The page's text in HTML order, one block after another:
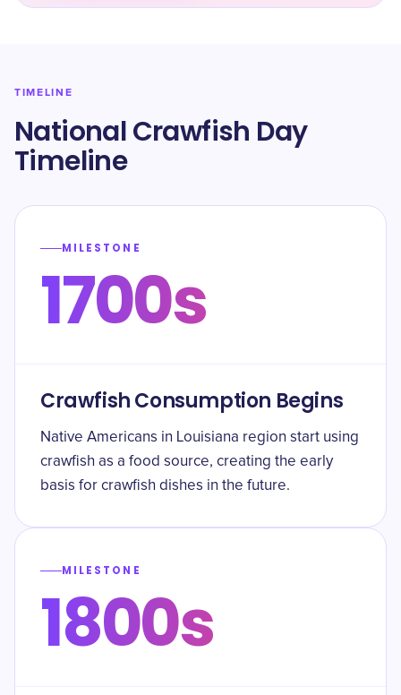
TIMELINE
National Crawfish Day
Timeline
MILESTONE
1700s
Crawfish Consumption Begins
Native Americans in Louisiana region start using
crawfish as a food source, creating the early
basis for crawfish dishes in the future.
MILESTONE
1800s